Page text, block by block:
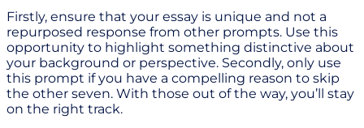
Firstly, ensure that your essay is unique and not a
repurposed response from other prompts. Use this
opportunity to highlight something distinctive about
your background or perspective. Secondly, only use
this prompt if you have a compelling reason to skip
the other seven. With those out of the way, you’ll stay
on the right track.